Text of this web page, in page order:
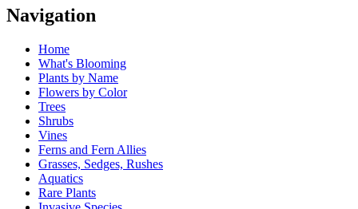
Navigation
Home
What's Blooming
Plants by Name
Flowers by Color
Trees
Shrubs
Vines
Ferns and Fern Allies
Grasses, Sedges, Rushes
Aquatics
Rare Plants